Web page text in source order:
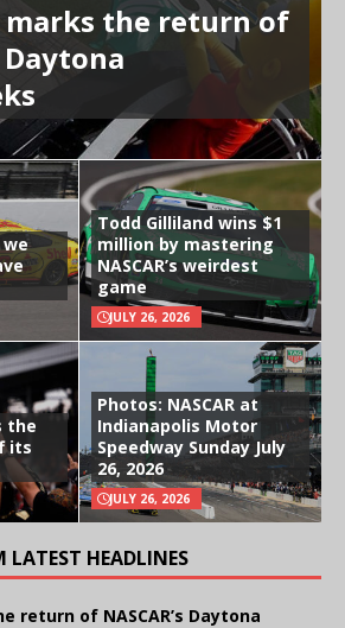
marks the return of
Daytona
we
Todd Gilliland wins $1
million by mastering
NASCAR’s weirdest
game
JULY 26, 2026
the
its
Photos: NASCAR at
Indianapolis Motor
Speedway Sunday July
26, 2026
JULY 26, 2026
LATEST HEADLINES
return of NASCAR’s Daytona